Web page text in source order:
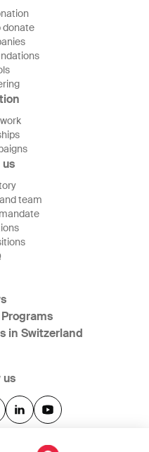
donate
team
in Switzerland
us